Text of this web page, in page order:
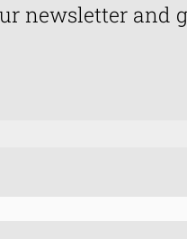
newsletter and